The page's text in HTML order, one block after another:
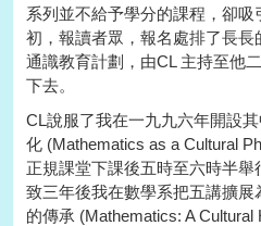
系列並不給予學分的課程，卻吸
初，報讀者眾，報名處排了長
通識教育計劃，由CL 主持至他
下去。
CL說服了我在一九九六年開設
化 (Mathematics as a Cultural
正規課堂下課後五時至六時半
致三年後我在數學系把五講擴
的傳承 (Mathematics: A Cultural